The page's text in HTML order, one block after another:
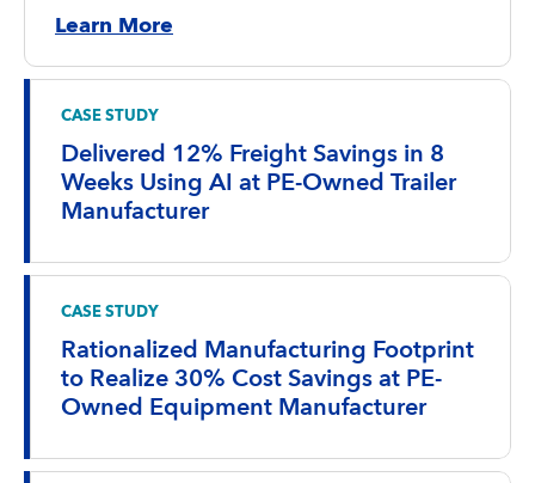
Learn More
CASE STUDY
Delivered 12% Freight Savings in 8
Weeks Using AI at PE-Owned Trailer
Manufacturer
CASE STUDY
Rationalized Manufacturing Footprint
to Realize 30% Cost Savings at PE-
Owned Equipment Manufacturer